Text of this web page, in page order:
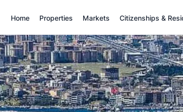
Home Properties Markets Citizenships &